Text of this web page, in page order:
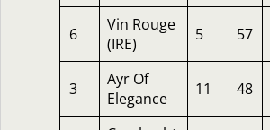
6
Vin Rouge
(IRE)
5 57
3
Ayr Of
Elegance
11 48